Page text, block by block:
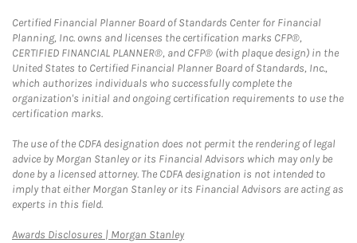
Certified Financial Planner Board of Standards Center for Financial
Planning, Inc. owns and licenses the certification marks CFP®,
CERTIFIED FINANCIAL PLANNER®, and CFP® (with plaque design) in the
United States to Certified Financial Planner Board of Standards, Inc.,
which authorizes individuals who successfully complete the
organization's initial and ongoing certification requirements to use the
certification marks.
The use of the CDFA designation does not permit the rendering of legal
advice by Morgan Stanley or its Financial Advisors which may only be
done by a licensed attorney. The CDFA designation is not intended to
imply that either Morgan Stanley or its Financial Advisors are acting as
experts in this field.
Awards Disclosures | Morgan StanleyLink Opens in New Tab